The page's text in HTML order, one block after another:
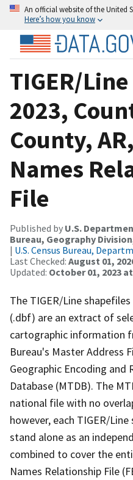
An official website of the United
Here’s how you know
TIGER/
2023,
County,
Names
File
Published by U.S.
Bureau, Geography
| U.S. Census Bureau,
Last Checked: August 01,
Updated: October 01, 2023 at
The TIGER/Line
(.dbf) are an extract of
cartographic information
Bureau's Master Address
Geographic Encoding and
Database (MTDB). The
national file with no
however, each TIGER/
stand alone as an
combined to cover the
Names Relationship File